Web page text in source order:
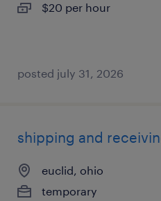
$20 per hour
posted july 31, 2026
shipping and
euclid, ohio
temporary